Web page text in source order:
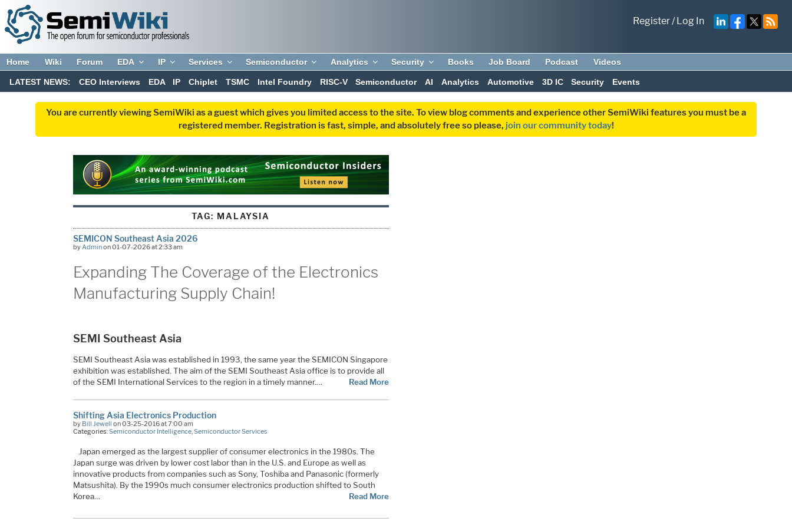
Register/Log In
Home Wiki Forum EDA IP Services Semiconductor Analytics Security Books Job Board Podcast Videos
LATEST NEWS: CEO Interviews EDA IP Chiplet TSMC Intel Foundry RISC-V Semiconductor AI Analytics Automotive 3D IC Security Events
You are currently viewing SemiWiki as a guest which gives you limited access to the site. To view blog comments and experience other SemiWiki features you must be a
registered member. Registration is fast, simple, and absolutely free so please, join our community today!
TAG: MALAYSIA
SEMICON Southeast Asia 2026
by Adminon 01-07-2026 at 2:33 am
Expanding The Coverage of the Electronics
Manufacturing Supply Chain!
SEMI Southeast Asia
SEMI Southeast Asia was established in 1993, the same year the SEMICON Singapore
exhibition was established. The aim of the SEMI Southeast Asia office is to provide all
of the SEMI International Services to the region in a timely manner.…
Read More
Shifting Asia Electronics Production
by Bill Jewell on 03-25-2016 at 7:00 am
Categories:Semiconductor Intelligence,Semiconductor Services
Japan emerged as the largest supplier of consumer electronics in the 1980s. The
Japan surge was driven by lower cost labor than in the U.S. and Europe as well as
innovative products from companies such as Sony, Toshiba and Panasonic (formerly
Matsushita). By the 1990s much consumer electronics production shifted to South
Korea…
Read More